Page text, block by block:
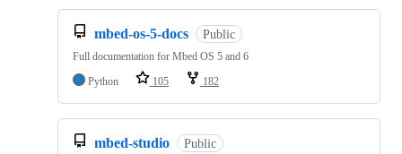
mbed-os-5-docs Public
Full documentation for Mbed OS 5 and 6
Python
105 182
mbed-studio Public